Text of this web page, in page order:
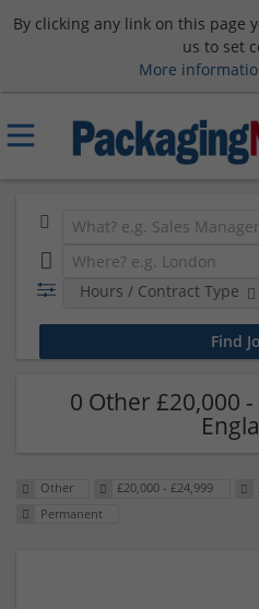
By clicking any link on this page
us to set
More
Hours / Contract Type
0 Other £20,000
Other £20,000 - £24,999
Permanent